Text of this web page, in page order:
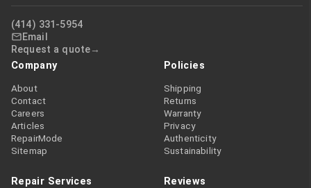
(414) 331-5954
Email
Request a quote
Company
About
Contact
Careers
Articles
RepairMode
Sitemap
Policies
Shipping
Returns
Warranty
Privacy
Authenticity
Sustainability
Repair Services Reviews